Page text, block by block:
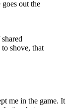
shove, that